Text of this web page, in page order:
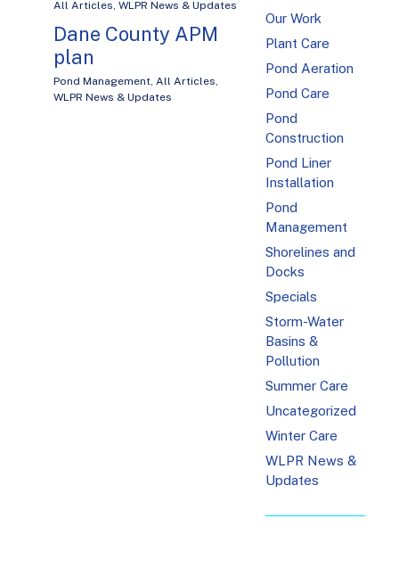
All Articles, WLPR News & Updates
Dane County APM
plan
Pond Management, All Articles,
WLPR News & Updates
Our Work
Plant Care
Pond Aeration
Pond Care
Pond
Construction
Pond Liner
Installation
Pond
Management
Shorelines and
Docks
Specials
Storm-Water
Basins &
Pollution
Summer Care
Uncategorized
Winter Care
WLPR News &
Updates